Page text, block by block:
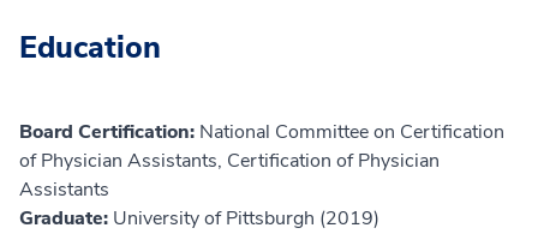
Education
Board Certification: National Committee on Certification
of Physician Assistants, Certification of Physician
Assistants
Graduate: University of Pittsburgh (2019)